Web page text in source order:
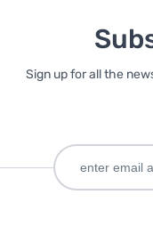
Sign up for all the